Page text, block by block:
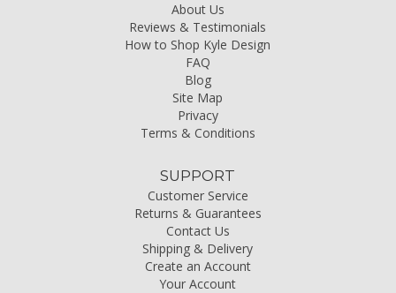
About Us
Reviews & Testimonials
How to Shop Kyle Design
FAQ
Blog
Site Map
Privacy
Terms & Conditions
SUPPORT
Customer Service
Returns & Guarantees
Contact Us
Shipping & Delivery
Create an Account
Your Account